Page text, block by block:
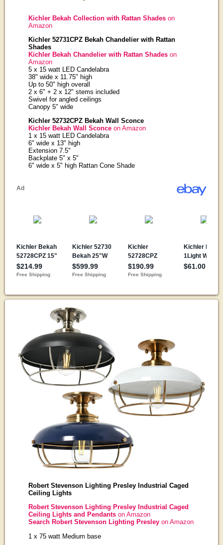
Kichler Bekah Collection with Rattan Shadeson
Amazon
Kichler 52731CPZ Bekah Chandelier with Rattan
Shades
Kichler Bekah Chandelier with Rattan Shadeson
Amazon
5 x 15 watt LED Candelabra
38" wide x 11.75" high
Up to 50" high overall
2 x 6" + 2 x 12" stems included
Swivel for angled ceilings
Canopy 5" wide
Kichler 52732CPZ Bekah Wall Sconce
Kichler Bekah Wall Sconce on Amazon
1 x 15 watt LED Candelabra
6" wide x 13" high
Extension 7.5"
Backplate 5" x 5"
6" wide x 5" high Rattan Cone Shade
Robert Stevenson Lighting Presley Industrial Caged
Ceiling Lights
Robert Stevenson Lighting Presley Industrial Caged
Ceiling Lights and Pendantson Amazon
Search Robert Stevenson Lighting Presley on Amazon
1 x 75 watt Medium base